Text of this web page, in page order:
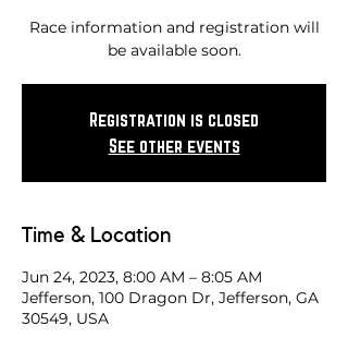
Race information and registration will
be available soon.
Registration is closed
See other events
Time & Location
Jun 24, 2023, 8:00 AM – 8:05 AM
Jefferson, 100 Dragon Dr, Jefferson, GA
30549, USA